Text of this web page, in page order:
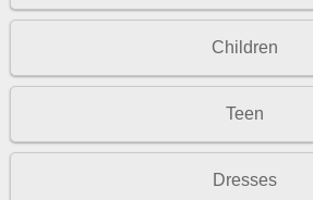
Children
Teen
Dresses